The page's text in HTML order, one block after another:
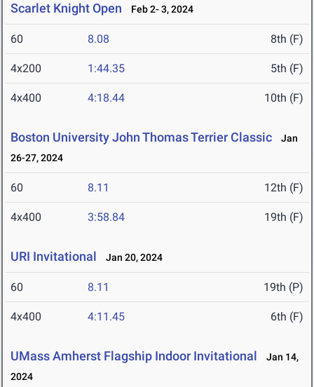
Scarlet Knight Open Feb 2- 3, 2024
60 8.08 8th (F)
4x200 1:44.35 5th (F)
4x400 4:18.44 10th (F)
Boston University John Thomas Terrier Classic
Jan
26-27, 2024
60 8.11 12th (F)
4x400 3:58.84 19th (F)
URI Invitational Jan 20, 2024
60 8.11 19th (P)
4x400 4:11.45 6th (F)
UMass Amherst Flagship Indoor Invitational
Jan 14,
2024